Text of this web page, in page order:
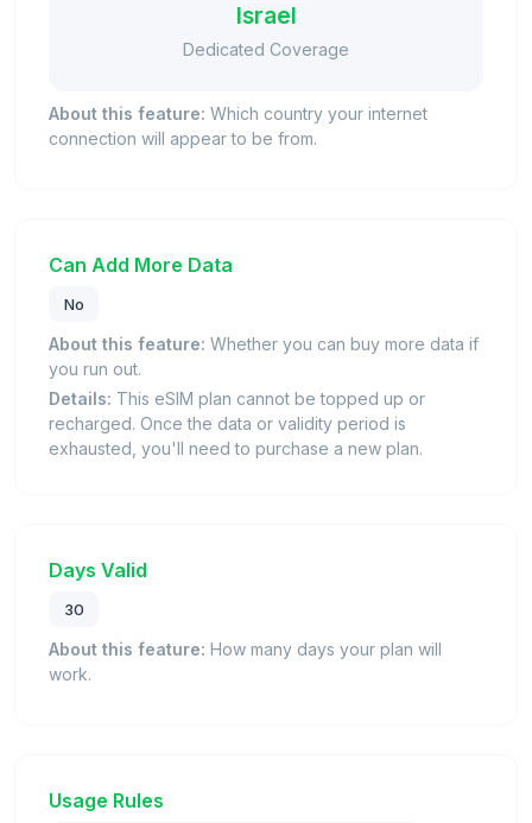
Israel
Dedicated Coverage
About this feature: Which country your internet
connection will appear to be from.
Can Add More Data
No
About this feature: Whether you can buy more data if
you run out.
Details: This eSIM plan cannot be topped up or
recharged. Once the data or validity period is
exhausted, you'll need to purchase a new plan.
Days Valid
30
About this feature: How many days your plan will
work.
Usage Rules